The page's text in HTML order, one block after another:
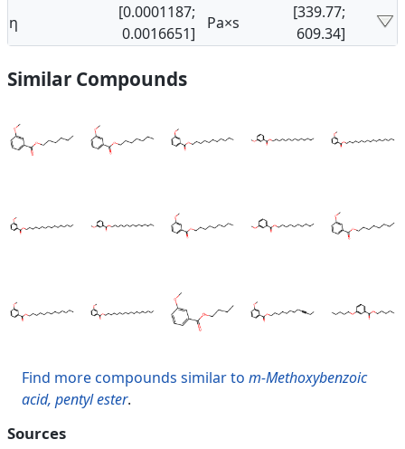
η
[0.0001187;
0.0016651]
Pa×s
[339.77;
609.34]
Similar Compounds
Find more compounds similar to m-Methoxybenzoic
acid, pentyl ester.
Sources